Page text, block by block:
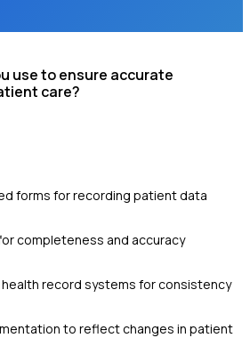
use to ensure accurate
care?
forms for recording patient data
completeness and accuracy
record systems for consistency
to reflect changes in patient